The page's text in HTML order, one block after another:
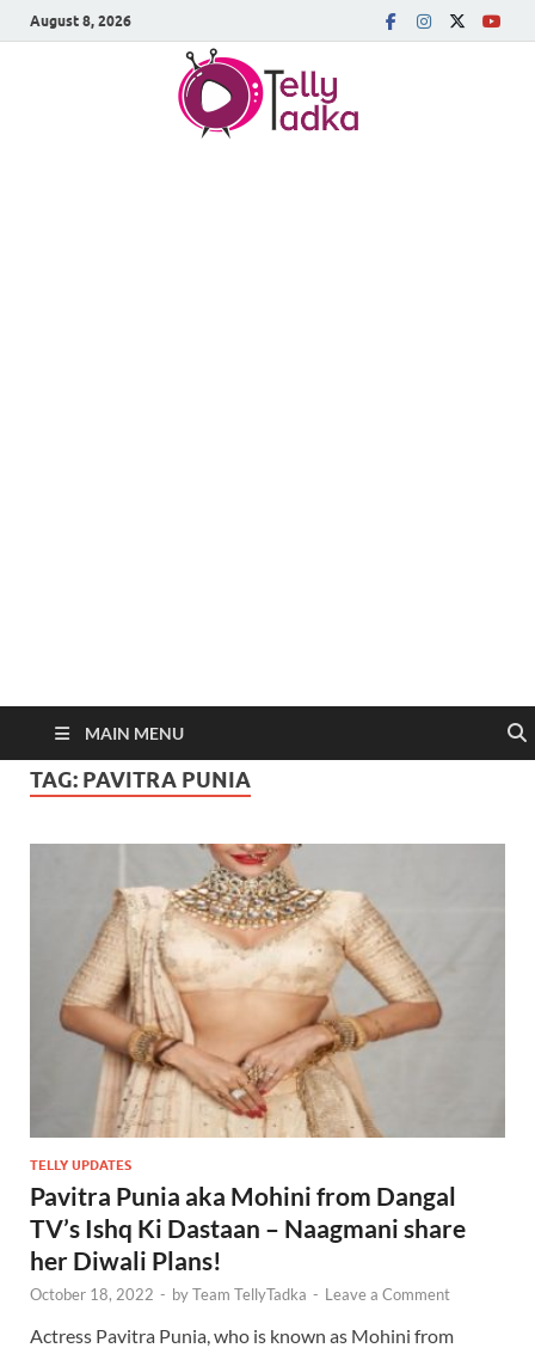
August 8, 2026
MAIN MENU
TAG: PAVITRA PUNIA
TELLY UPDATES
Pavitra Punia aka Mohini from Dangal
TV’s Ishq Ki Dastaan – Naagmani share
her Diwali Plans!
October 18, 2022 - byTeam TellyTadka - Leave a Comment
Actress Pavitra Punia, who is known as Mohini from